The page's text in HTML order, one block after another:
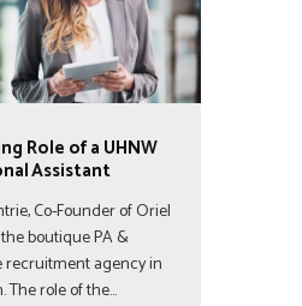
Role of a UHNW
Assistant
Co-Founder of Oriel
boutique PA &
recruitment agency in
The role of the…